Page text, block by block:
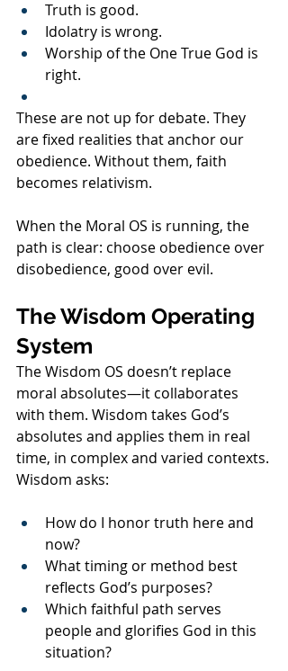
Truth is good.
Idolatry is wrong.
Worship of the One True God is
right.
These are not up for debate. They
are fixed realities that anchor our
obedience. Without them, faith
becomes relativism.
When the Moral OS is running, the
path is clear: choose obedience over
disobedience, good over evil.
The Wisdom Operating
System
The Wisdom OS doesn’t replace
moral absolutes—it collaborates
with them. Wisdom takes God’s
absolutes and applies them in real
time, in complex and varied contexts.
Wisdom asks:
How do I honor truth here and
now?
What timing or method best
reflects God’s purposes?
Which faithful path serves
people and glorifies God in this
situation?